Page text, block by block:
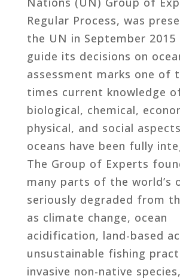
Regular Process, was
the UN in September 2015
guide its decisions on
assessment marks one of
times current knowledge
biological, chemical,
physical, and social
oceans have been fully
The Group of Experts
many parts of the world’s
seriously degraded from
as climate change, ocean
acidification, land-based
unsustainable fishing
invasive non-native